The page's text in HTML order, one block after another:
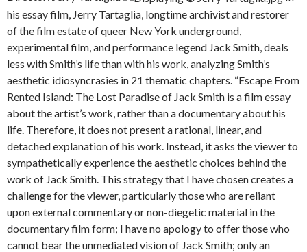
his essay film, Jerry Tartaglia, longtime archivist and restorer
of the film estate of queer New York underground,
experimental film, and performance legend Jack Smith, deals
less with Smith’s life than with his work, analyzing Smith’s
aesthetic idiosyncrasies in 21 thematic chapters. “Escape From
Rented Island: The Lost Paradise of Jack Smith is a film essay
about the artist’s work, rather than a documentary about his
life. Therefore, it does not present a rational, linear, and
detached explanation of his work. Instead, it asks the viewer to
sympathetically experience the aesthetic choices behind the
work of Jack Smith. This strategy that I have chosen creates a
challenge for the viewer, particularly those who are reliant
upon external commentary or non-diegetic material in the
documentary film form; I have no apology to offer those who
cannot bear the unmediated vision of Jack Smith; only an